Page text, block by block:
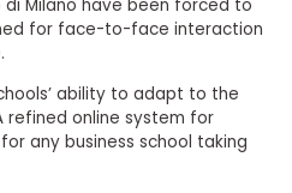
Milano have been forced to
for face-to-face interaction
ability to adapt to the
refined online system for
any business school taking